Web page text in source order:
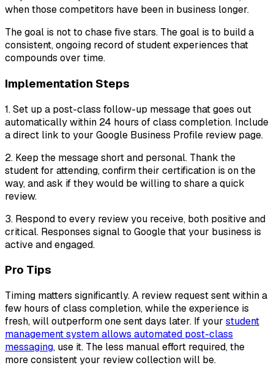
when those competitors have been in business longer.
The goal is not to chase five stars. The goal is to build a
consistent, ongoing record of student experiences that
compounds over time.
Implementation Steps
1. Set up a post-class follow-up message that goes out
automatically within 24 hours of class completion. Include
a direct link to your Google Business Profile review page.
2. Keep the message short and personal. Thank the
student for attending, confirm their certification is on the
way, and ask if they would be willing to share a quick
review.
3. Respond to every review you receive, both positive and
critical. Responses signal to Google that your business is
active and engaged.
Pro Tips
Timing matters significantly. A review request sent within a
few hours of class completion, while the experience is
fresh, will outperform one sent days later. If your student
management system allows automated post-class
messaging, use it. The less manual effort required, the
more consistent your review collection will be.